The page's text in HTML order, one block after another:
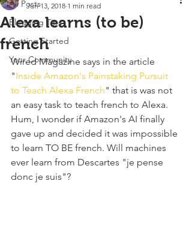
All Posts
Blogging Tips
Getting Started
Your Community
Alexa learns (to be)
french
Jun 13, 2018 1 min read
Wired Magazine says in the article
"Inside Amazon's Painstaking Pursuit
to Teach Alexa French" that is was not
an easy task to teach french to Alexa.
Hum, I wonder if Amazon's AI finally
gave up and decided it was impossible
to learn TO BE french. Will machines
ever learn from Descartes "je pense
donc je suis"?